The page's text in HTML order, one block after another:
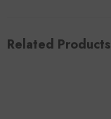
Related Products